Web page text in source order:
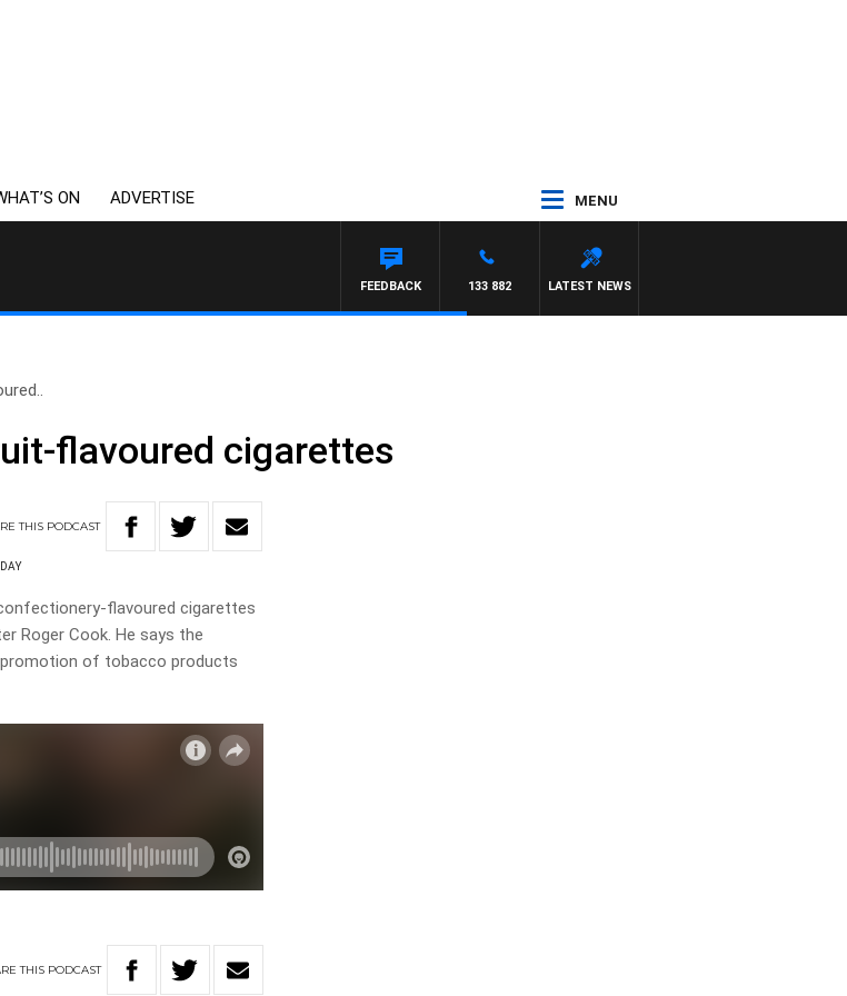
ON ADVERTISE MENU
WEEKENDS WITH CHRISSY MORRISSY
LATEST NEWS
133 882
FEEDBACK
flavoured cigarettes
THIS PODCAST
flavoured cigarettes
Roger Cook. He says the
promotion of tobacco products
THIS PODCAST